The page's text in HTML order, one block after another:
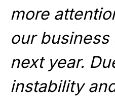
more
our
next year.
instability